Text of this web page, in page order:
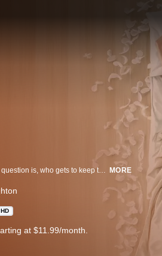
Forget who gets to keep the ring, when a couple splits, the real question is, who gets to keep the friends? In this modern comedy, a couple's break up will complicate all of their friends' lives and make everyone question their choices. When life throws you for a curve, hold on tight to the people you love. MORE
HD
at $11.99/month.